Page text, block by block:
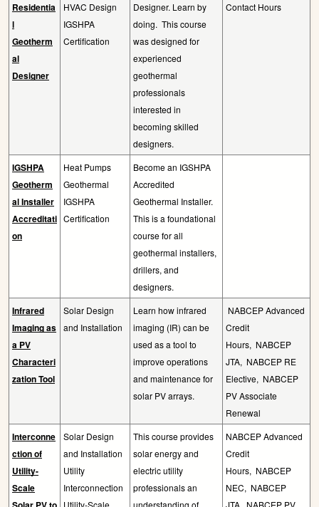
Residentia
l
Geotherm
al
Designer
HVAC Design
IGSHPA
Certification
Designer. Learn by
doing. This course
was designed for
experienced
geothermal
professionals
interested in
becoming skilled
designers.
Contact Hours
IGSHPA
Geotherm
al Installer
Accreditati
on
Heat Pumps
Geothermal
IGSHPA
Certification
Become an IGSHPA
Accredited
Geothermal Installer.
This is a foundational
course for all
geothermal installers,
drillers, and
designers.
Infrared
Imaging as
a PV
Characteri
zation Tool
Solar Design
and Installation
Learn how infrared
imaging (IR) can be
used as a tool to
improve operations
and maintenance for
solar PV arrays.
NABCEP Advanced
Credit
Hours, NABCEP
JTA, NABCEP RE
Elective, NABCEP
PV Associate
Renewal
Interconne
ction of
Utility-
Scale
Solar Design
and Installation
Utility
Interconnection
Utility-Scale
This course provides
solar energy and
electric utility
professionals an
understanding of
NABCEP Advanced
Credit
Hours, NABCEP
NEC, NABCEP
JTA,
NABCEP PV